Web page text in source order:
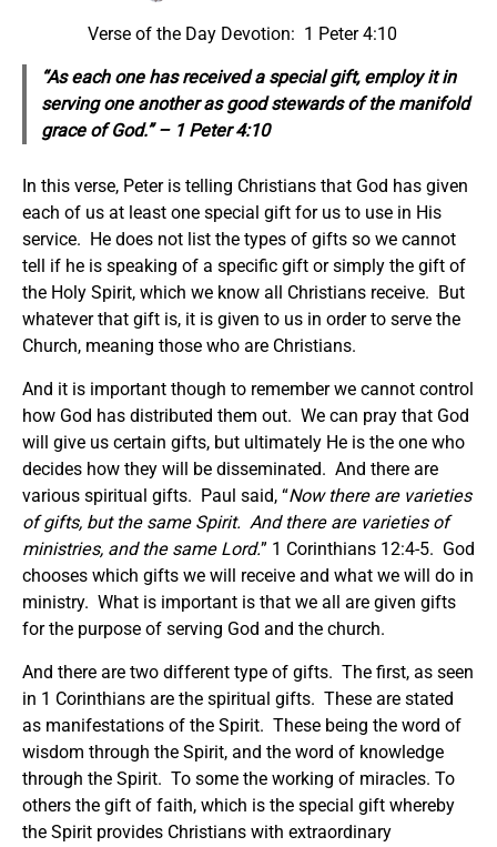
Verse of the Day Devotion: 1 Peter 4:10
“As each one has received a specialgift, employ it in
serving one another as good stewards of the manifold
grace of God.” – 1 Peter 4:10
In this verse, Peter is telling Christians that God has given
each of us at least one special gift for us to use in His
service. He does not list the types of gifts so we cannot
tell if he is speaking of a specific gift or simply the gift of
the Holy Spirit, which we know all Christians receive. But
whatever that gift is, it is given to us in order to serve the
Church, meaning those who are Christians.
And it is important though to remember we cannot control
how God has distributed them out. We can pray that God
will give us certain gifts, but ultimately He is the one who
decides how they will be disseminated. And there are
various spiritual gifts. Paul said, “Now there are varieties
of gifts, but the same Spirit. And there are varieties of
ministries, and the same Lord.” 1 Corinthians 12:4-5. God
chooses which gifts we will receive and what we will do in
ministry. What is important is that we all are given gifts
for the purpose of serving God and the church.
And there are two different type of gifts. The first, as seen
in 1 Corinthians are the spiritual gifts. These are stated
as manifestations of the Spirit. These being the word of
wisdom through the Spirit, and the word of knowledge
through the Spirit. To some the working of miracles. To
others the gift of faith, which is the special gift whereby
the Spirit provides Christians with extraordinary